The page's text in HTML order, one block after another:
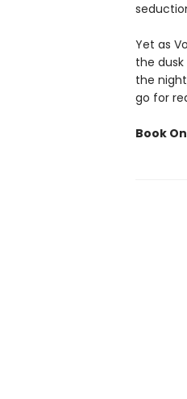
Yet as
the
the
go for
Book